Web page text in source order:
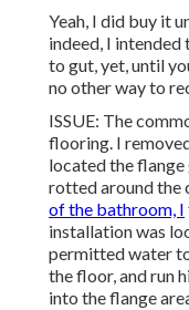
Yeah, I did buy it
indeed, I intended
to gut, yet, until
no other way to
ISSUE: The
flooring. I
located the
rotted around the
of the bathroom, I
installation was
permitted water
the floor, and run
into the flange